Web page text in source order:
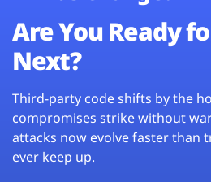
Are You Ready
Next?
Third-party code shifts by the
compromises strike without
attacks now evolve faster than
ever keep up.